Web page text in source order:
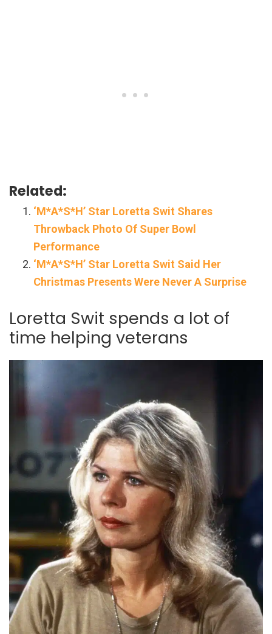
Related:
‘M*A*S*H’ Star Loretta Swit Shares
Throwback Photo Of Super Bowl
Performance
‘M*A*S*H’ Star Loretta Swit Said Her
Christmas Presents Were Never A Surprise
Loretta Swit spends a lot of
time helping veterans